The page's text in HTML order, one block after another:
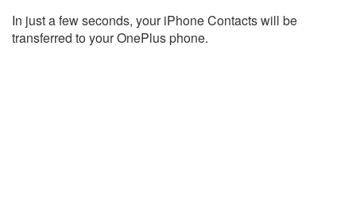
In just a few seconds, your iPhone Contacts will be
transferred to your OnePlus phone.